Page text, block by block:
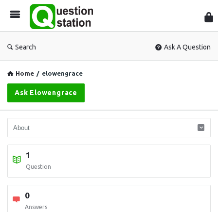
Search Ask A Question
Home / elowengrace
Ask Elowengrace
1
Question
0
Answers